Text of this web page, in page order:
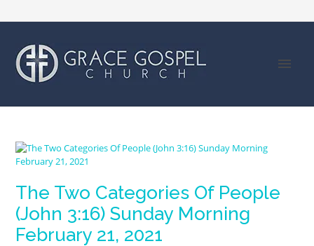
The Two Categories Of People
(John 3:16) Sunday Morning
February 21, 2021